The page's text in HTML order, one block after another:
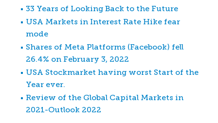
33 Years of Looking Back to the Future
USA Markets in Interest Rate Hike fear
mode
Shares of Meta Platforms (Facebook) fell
26.4% on February 3, 2022
USA Stockmarket having worst Start of the
Year ever.
Review of the Global Capital Markets in
2021-Outlook 2022